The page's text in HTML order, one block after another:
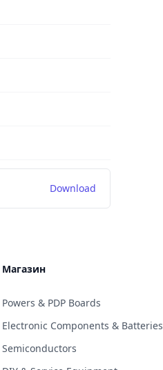
Download
Магазин
Powers & PDP Boards
Electronic Components & Batteries
Semiconductors